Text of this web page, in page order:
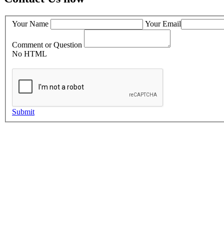
Your Name Your Email
Comment or Question
No HTML
Submit